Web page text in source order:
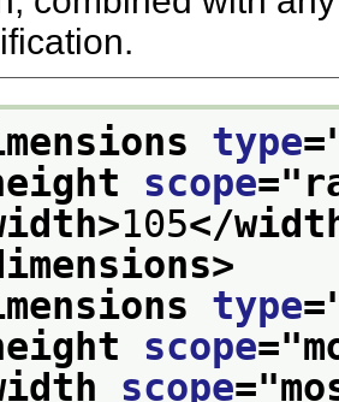
type
scope="
105</
type
scope="
scope="